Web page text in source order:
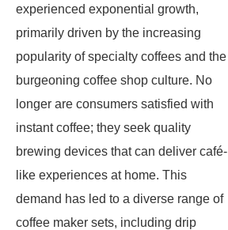
experienced exponential growth,
primarily driven by the increasing
popularity of specialty coffees and the
burgeoning coffee shop culture. No
longer are consumers satisfied with
instant coffee; they seek quality
brewing devices that can deliver café-
like experiences at home. This
demand has led to a diverse range of
coffee maker sets, including drip